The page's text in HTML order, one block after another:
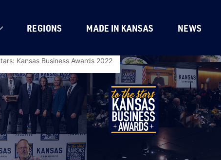
REGIONS MADE IN KANSAS NEWS
Kansas Business Awards 2022